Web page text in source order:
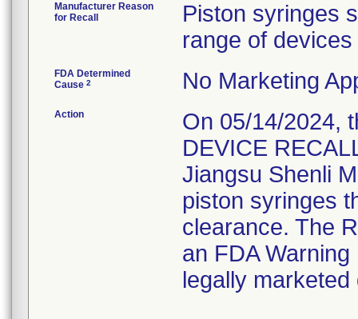
Manufacturer Reason
for Recall
Piston syringes
range of
FDA Determined
Cause 2 No Marketing
Action
On 05/14/2024,
DEVICE
Jiangsu Shenli
piston syringes
clearance. The
an FDA
legally marketed